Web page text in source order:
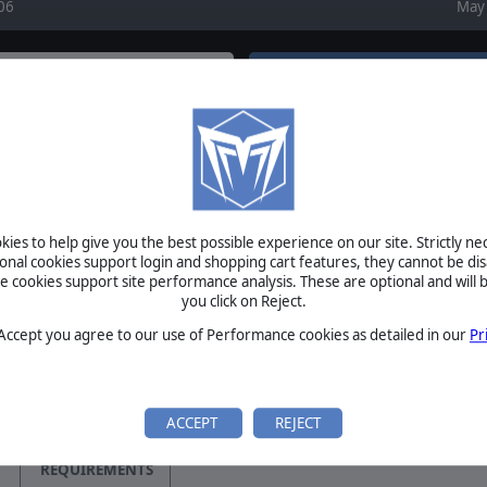
to help give you the best possible experience on our site. Strictly
cookies support login and shopping cart features, they cannot be
cookies support site performance analysis. These are optional and will
you click on Reject.
you agree to our use of Performance cookies as detailed in our
ACCEPT REJECT
Updated!
1.802 Improves
with
Features! Matrix Games
to v1.801
Re: New Public Beta - v1128 Live Now! by Diliwitm
August 5, 2026
Re: Ship repair points by RangerJoe
REQUIREMENTS